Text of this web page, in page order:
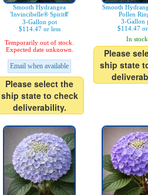
Smooth Hydrangea
'Invincibelle® SpiritⅡ'
3-Gallon pot
$114.47 or less
Temporarily out of stock.
Expected date unknown.
Email when available
Please select the
ship state to check
deliverability.
Smooth
Pollen
3-Gallon
$114.47 or
In
Please
ship state